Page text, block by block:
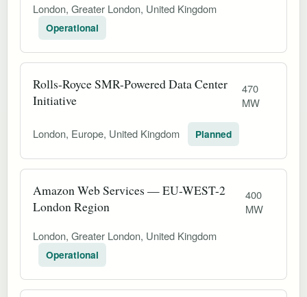
London, Greater London, United Kingdom
Operational
Rolls-Royce SMR-Powered Data Center
Initiative
470
MW
London, Europe, United Kingdom Planned
Amazon Web Services — EU-WEST-2
London Region
400
MW
London, Greater London, United Kingdom
Operational